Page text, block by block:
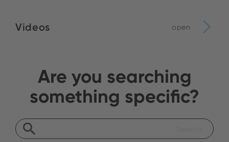
Videos open
Are you searching
something specific?